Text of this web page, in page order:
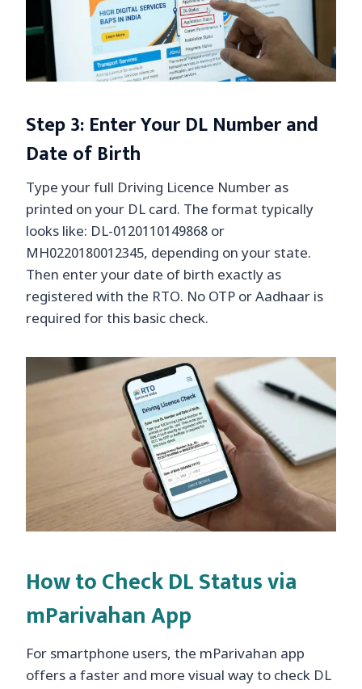
Step 3: Enter Your DL Number and
Date of Birth
Type your full Driving Licence Number as
printed on your DL card. The format typically
looks like: DL-0120110149868 or
MH0220180012345, depending on your state.
Then enter your date of birth exactly as
registered with the RTO. No OTP or Aadhaar is
required for this basic check.
How to Check DL Status via
mParivahan App
For smartphone users, the mParivahan app
offers a faster and more visual way to check DL